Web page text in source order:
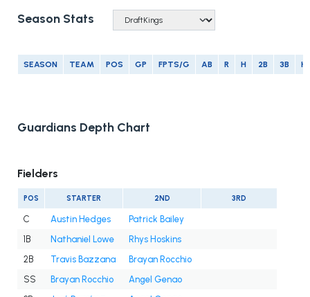
Season Stats
SEASON TEAM POS GP FPTS/G AB R H 2B 3B
Guardians Depth Chart
Fielders
POS STARTER 2ND 3RD
C Austin Hedges
Patrick Bailey
1B
Nathaniel Lowe
Rhys Hoskins
2B
Travis Bazzana
Brayan Rocchio
SS
Brayan Rocchio
Angel Genao